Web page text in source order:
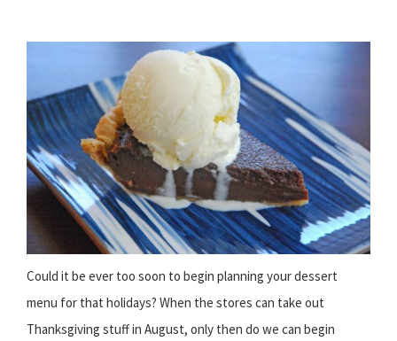
Could it be ever too soon to begin planning your dessert
menu for that holidays? When the stores can take out
Thanksgiving stuff in August, only then do we can begin